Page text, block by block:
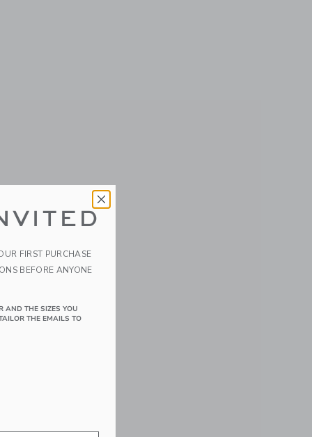
FIRST PURCHASE
BEFORE ANYONE
AND THE SIZES YOU
THE EMAILS TO